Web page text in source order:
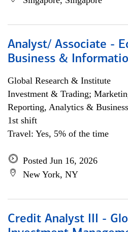
Analyst/ Associate -
Business &
Global Research & Institute
Investment & Trading;
Reporting, Analytics &
1st shift
Travel: Yes, 5% of the time
Posted Jun 16, 2026
New York, NY
Credit Analyst III -